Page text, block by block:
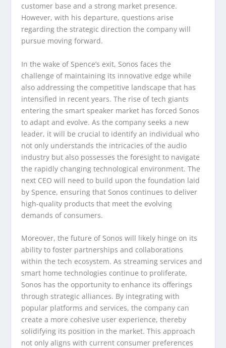
customer base and a strong market presence.
However, with his departure, questions arise
regarding the strategic direction the company will
pursue moving forward.
In the wake of Spence’s exit, Sonos faces the
challenge of maintaining its innovative edge while
also addressing the competitive landscape that has
intensified in recent years. The rise of tech giants
entering the smart speaker market has forced Sonos
to adapt and evolve. As the company seeks a new
leader, it will be crucial to identify an individual who
not only understands the intricacies of the audio
industry but also possesses the foresight to navigate
the rapidly changing technological environment. The
next CEO will need to build upon the foundation laid
by Spence, ensuring that Sonos continues to deliver
high-quality products that meet the evolving
demands of consumers.
Moreover, the future of Sonos will likely hinge on its
ability to foster partnerships and collaborations
within the tech ecosystem. As streaming services and
smart home technologies continue to proliferate,
Sonos has the opportunity to enhance its offerings
through strategic alliances. By integrating with
popular platforms and services, the company can
create a more cohesive user experience, thereby
solidifying its position in the market. This approach
not only aligns with current consumer preferences